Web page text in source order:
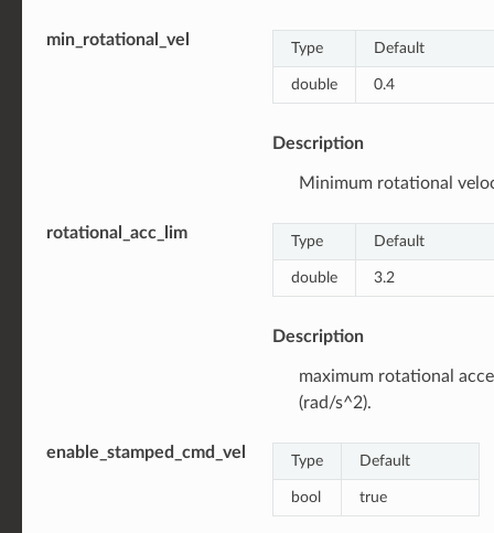
min_rotational_vel Type Default
double 0.4
Description
Minimum rotational
rotational_acc_lim Type Default
double 3.2
Description
maximum rotational
(rad/s^2).
enable_stamped_cmd_vel Type Default
bool true